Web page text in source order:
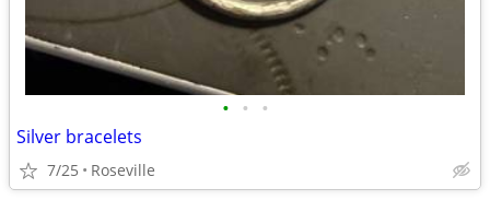
• • •
Silver bracelets
7/25 Roseville